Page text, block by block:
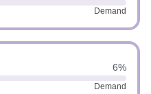
Demand
6%
Demand